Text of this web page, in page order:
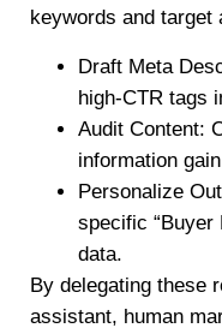
keywords and target
Draft Meta
high-CTR tags
Audit Content:
information
Personalize
specific “Buyer
data.
By delegating these
assistant, human